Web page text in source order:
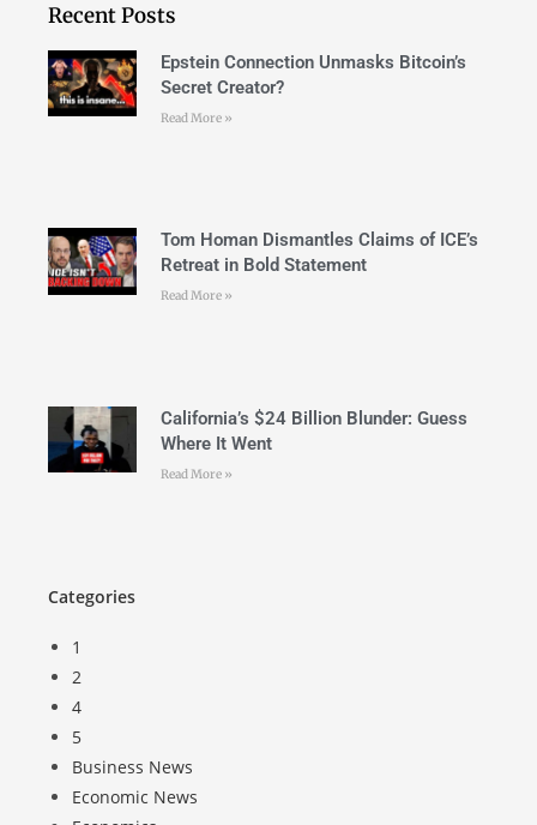
Recent Posts
Epstein Connection Unmasks Bitcoin’s
Secret Creator?
Read More »
Tom Homan Dismantles Claims of ICE’s
Retreat in Bold Statement
Read More »
California’s $24 Billion Blunder: Guess
Where It Went
Read More »
Categories
1
2
4
5
Business News
Economic News